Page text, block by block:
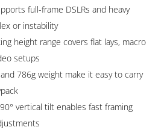
full-frame DSLRs and heavy
or instability
height range covers flat lays, macro
setups
786g weight make it easy to carry
vertical tilt enables fast framing